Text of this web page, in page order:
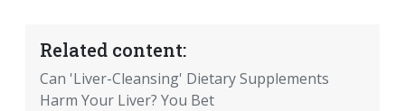
Related content:
Can 'Liver-Cleansing' Dietary Supplements
Harm Your Liver? You Bet